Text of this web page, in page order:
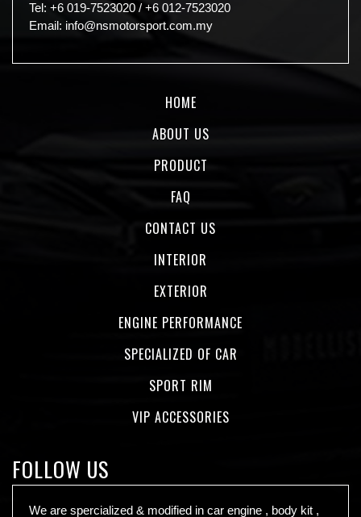
Tel: +6 019-7523020 / +6 012-7523020
Email: info@nsmotorsport.com.my
HOME
ABOUT US
PRODUCT
FAQ
CONTACT US
INTERIOR
EXTERIOR
ENGINE PERFORMANCE
SPECIALIZED OF CAR
SPORT RIM
VIP ACCESSORIES
FOLLOW US
We are spercialized & modified in car engine , body kit ,